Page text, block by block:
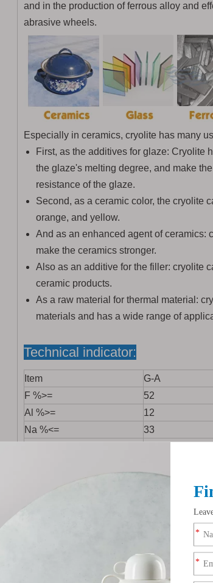
and in the production of ferrous alloy and
abrasive wheels.
Especially in ceramics, cryolite has many
First, as the additives for glaze: Cryolite
the glaze's melting degree, and make
resistance of the glaze.
Second, as a ceramic color, the cryolite
orange, and yellow.
And as an enhanced agent of ceramics:
make the ceramics stronger.
Also as an additive for the filler: cryolite
ceramic products.
As a raw material for thermal material:
materials and has a wide range of
Technical indicator:
Item G-A
F %>=
52
Al %>=
12
Na %<=
33
2.0